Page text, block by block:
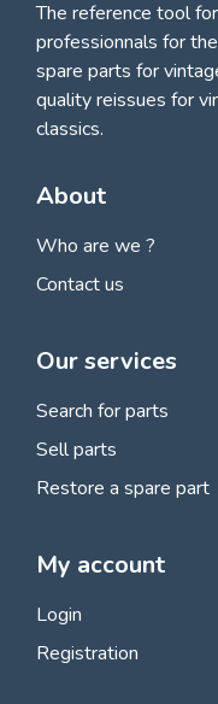
The reference tool
professionnals for
spare parts for
quality reissues for
classics.
About
Who are we ?
Contact us
Our services
Search for parts
Sell parts
Restore a spare part
My account
Login
Registration